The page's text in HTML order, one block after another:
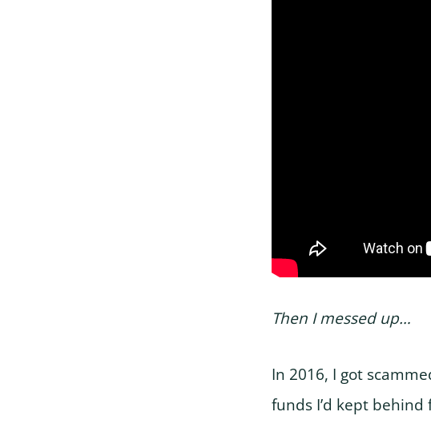
Then I messed up…
In 2016, I got
funds I’d kept